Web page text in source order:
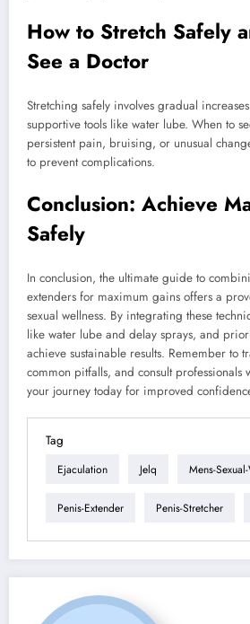
How to Stretch Safely
See a Doctor
Stretching safely involves gradual
supportive tools like water lube. When to
persistent pain, bruising, or unusual
to prevent complications.
Conclusion: Achieve
Safely
In conclusion, the ultimate guide to
extenders for maximum gains offers a
sexual wellness. By integrating these
like water lube and delay sprays, and
achieve sustainable results. Remember to
common pitfalls, and consult professionals
your journey today for improved
Tag
Ejaculation Jelq Mens-
Penis-Extender Penis-Stretcher